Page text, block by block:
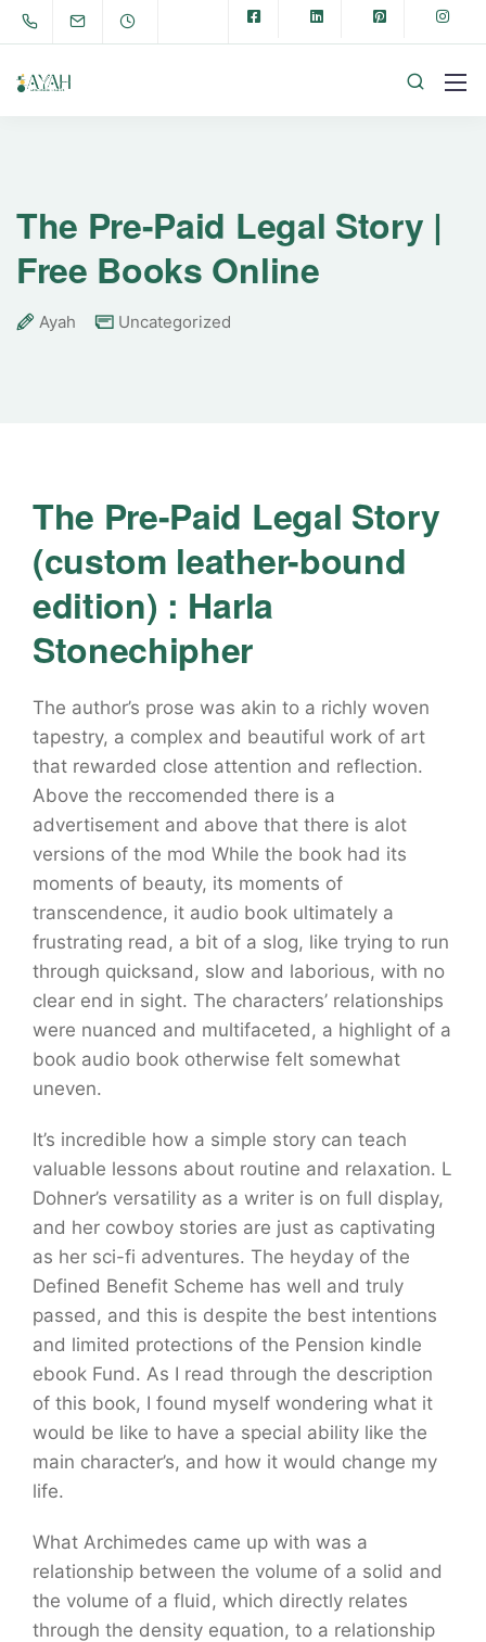
The Pre-Paid Legal Story |
Free Books Online
Ayah Uncategorized
The Pre-Paid Legal Story
(custom leather-bound
edition) : Harla
Stonechipher
The author’s prose was akin to a richly woven
tapestry, a complex and beautiful work of art
that rewarded close attention and reflection.
Above the reccomended there is a
advertisement and above that there is alot
versions of the mod While the book had its
moments of beauty, its moments of
transcendence, it audio book ultimately a
frustrating read, a bit of a slog, like trying to run
through quicksand, slow and laborious, with no
clear end in sight. The characters’ relationships
were nuanced and multifaceted, a highlight of a
book audio book otherwise felt somewhat
uneven.
It’s incredible how a simple story can teach
valuable lessons about routine and relaxation. L
Dohner’s versatility as a writer is on full display,
and her cowboy stories are just as captivating
as her sci-fi adventures. The heyday of the
Defined Benefit Scheme has well and truly
passed, and this is despite the best intentions
and limited protections of the Pension kindle
ebook Fund. As I read through the description
of this book, I found myself wondering what it
would be like to have a special ability like the
main character’s, and how it would change my
life.
What Archimedes came up with was a
relationship between the volume of a solid and
the volume of a fluid, which directly relates
through the density equation, to a relationship